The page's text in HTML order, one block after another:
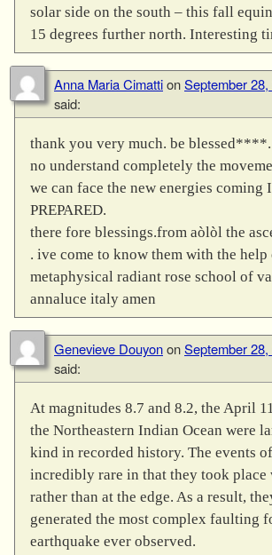
solar side on the south – this fall
15 degrees further north. Interesting
Anna Maria CimattionSeptember
said:
thank you very much. be
no understand completely the
we can face the new energies coming
PREPARED.
there fore blessings.from aòlòl the
. ive come to know them with the help
metaphysical radiant rose school of
annaluce italy amen
Genevieve DouyononSeptember
said:
At magnitudes 8.7 and 8.2, the April
the Northeastern Indian Ocean were
kind in recorded history. The events
incredibly rare in that they took place
rather than at the edge. As a result,
generated the most complex faulting
earthquake ever observed.